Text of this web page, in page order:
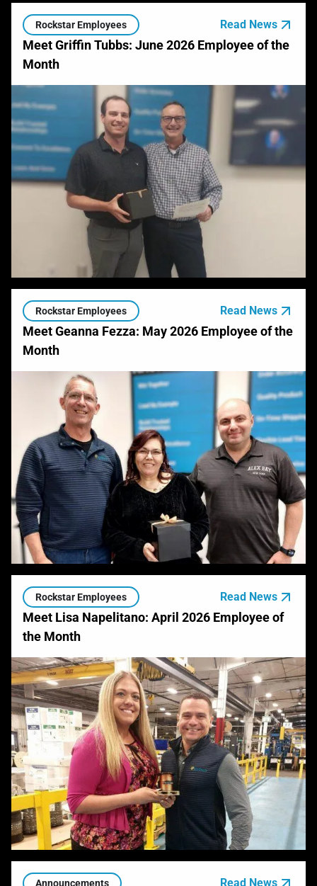
Rockstar Employees Read News
Meet Griffin Tubbs: June 2026 Employee of the
Month
Rockstar Employees Read News
Meet Geanna Fezza: May 2026 Employee of the
Month
Rockstar Employees Read News
Meet Lisa Napelitano: April 2026 Employee of
the Month
Announcements Read News